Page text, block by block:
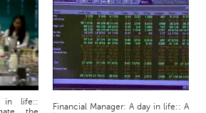
in life::
Financial Manager: A day in life:: A